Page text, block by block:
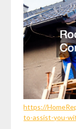
https://
to-assist-you-